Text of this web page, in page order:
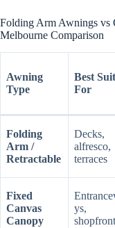
Folding Arm Awnings vs
Melbourne Comparison
Awning
Type
Best
For
Folding
Arm /
Retractable
Decks,
alfresco,
terraces
Fixed
Canvas
Canopy
ys,